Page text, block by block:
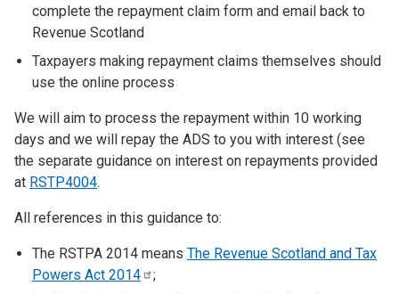
complete the repayment claim form and email back to
Revenue Scotland
Taxpayers making repayment claims themselves should
use the online process
We will aim to process the repayment within 10 working
days and we will repay the ADS to you with interest (see
the separate guidance on interest on repayments provided
at RSTP4004.
All references in this guidance to:
The RSTPA 2014 means The Revenue Scotland and Tax
Powers Act 2014
;